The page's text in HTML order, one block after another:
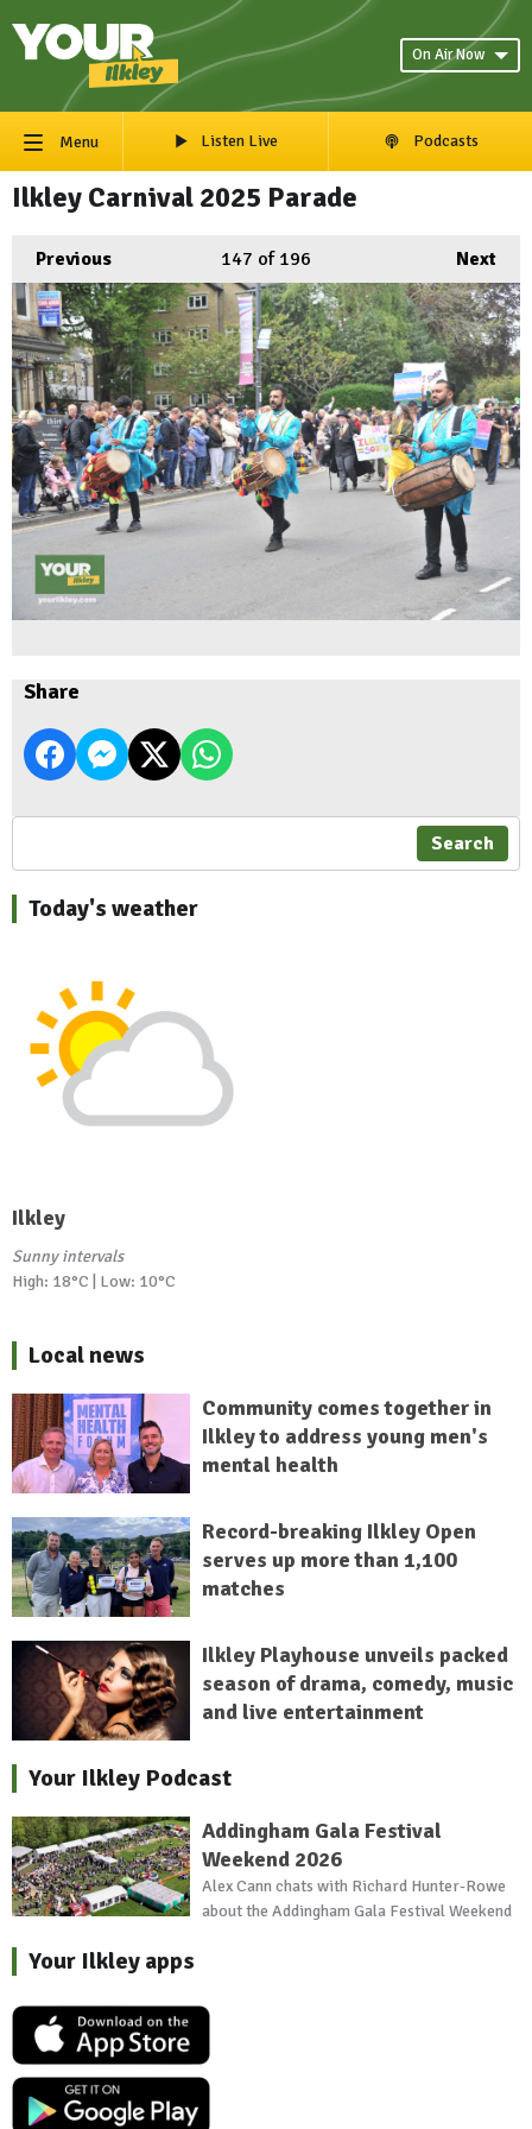
On Air Now
Menu Listen Live Podcasts
Ilkley Carnival 2025 Parade
Previous Next
147 of 196
Share
Search
Today's weather
Ilkley
Sunny intervals
High: 18°C | Low: 10°C
Local news
Community comes together in
Ilkley to address young men's
mental health
Record-breaking Ilkley Open
serves up more than 1,100
matches
Ilkley Playhouse unveils packed
season of drama, comedy, music
and live entertainment
Your Ilkley Podcast
Addingham Gala Festival
Weekend 2026
Alex Cann chats with Richard Hunter-Rowe
about the Addingham Gala Festival Weekend
Your Ilkley apps